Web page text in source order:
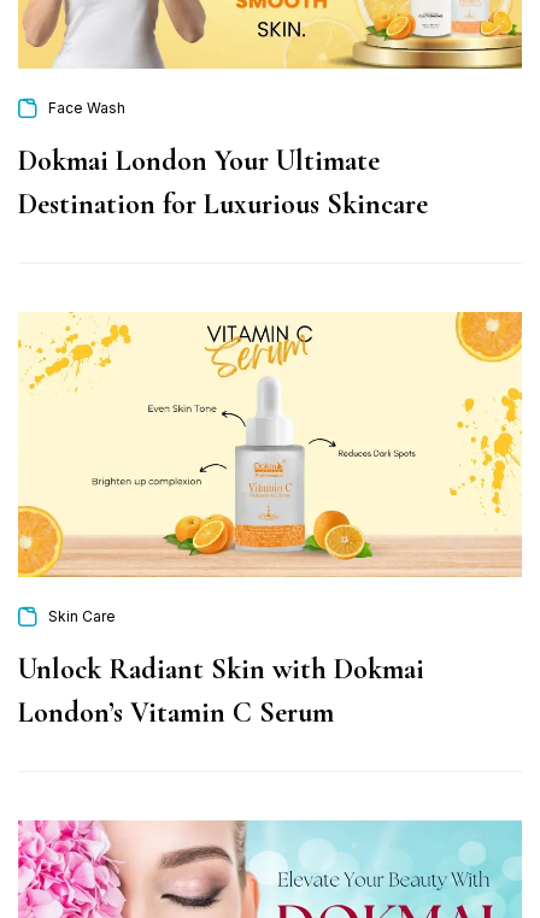
Face Wash
Dokmai London Your Ultimate
Destination for Luxurious Skincare
Skin Care
Unlock Radiant Skin with Dokmai
London’s Vitamin C Serum